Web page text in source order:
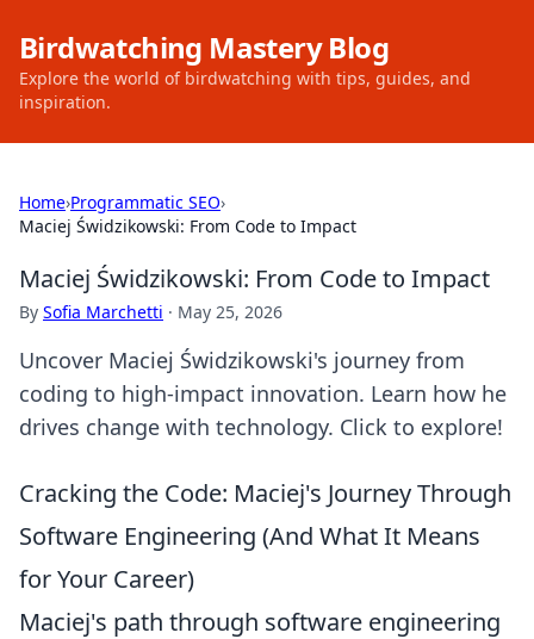
Birdwatching Mastery Blog
Explore the world of birdwatching with tips, guides, and
inspiration.
Home›Programmatic SEO›
Maciej Świdzikowski: From Code to Impact
Maciej Świdzikowski: From Code to Impact
By Sofia Marchetti · May 25, 2026
Uncover Maciej Świdzikowski's journey from
coding to high-impact innovation. Learn how he
drives change with technology. Click to explore!
Cracking the Code: Maciej's Journey Through
Software Engineering (And What It Means
for Your Career)
Maciej's path through software engineering